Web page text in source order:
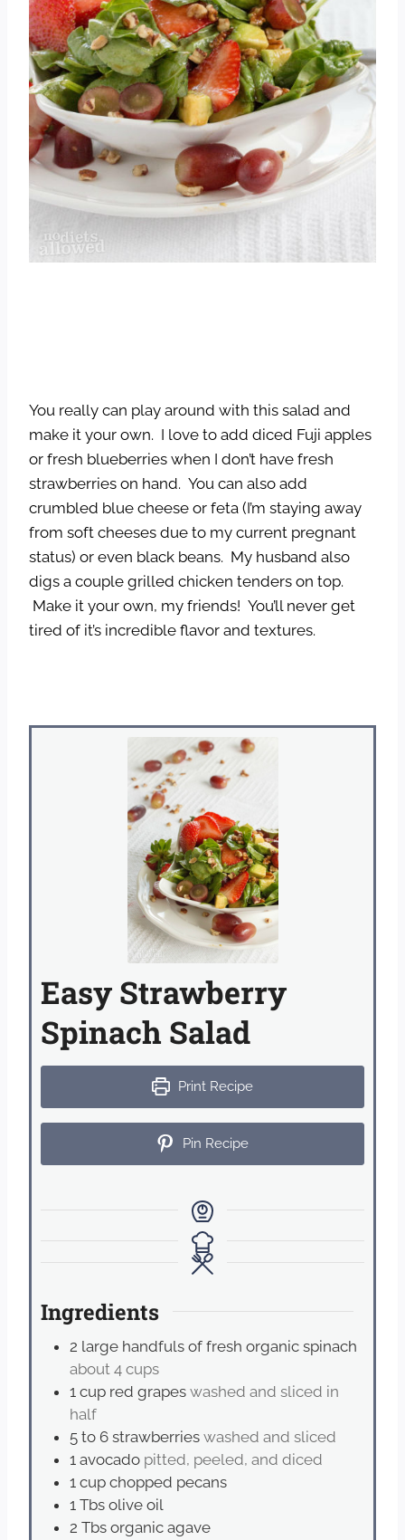
You really can play around with this salad and
make it your own. I love to add diced Fuji apples
or fresh blueberries when I don’t have fresh
strawberries on hand. You can also add
crumbled blue cheese or feta (I’m staying away
from soft cheeses due to my current pregnant
status) or even black beans. My husband also
digs a couple grilled chicken tenders on top.
Make it your own, my friends! You’ll never get
tired of it’s incredible flavor and textures.
Easy Strawberry
Spinach Salad
Print Recipe
Pin Recipe
Ingredients
2 large handfuls of fresh organic spinach
about 4 cups
1 cup red grapes washed and sliced in
half
5 to 6 strawberries washed and sliced
1 avocado pitted, peeled, and diced
1 cup chopped pecans
1 Tbs olive oil
2 Tbs organic agave